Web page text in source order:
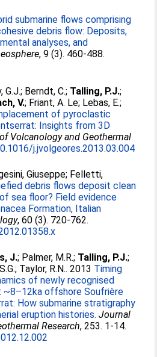
submarine flows comprising
debris flow: Deposits,
analyses, and
, 9 (3). 460-488.
G.J.; Berndt, C.; Talling, P.J.;
V.; Friant, A. Le; Lebas, E.;
of pyroclastic
Insights from 3D
Volcanology and Geothermal
j.jvolgeores.2013.03.004
Giuseppe; Felletti,
debris flows deposit clean
sea floor? Field evidence
Formation, Italian
, 60 (3). 720-762.
J.; Palmer, M.R.; Talling, P.J.;
; Taylor, R.N.. 2013 Timing
of newly recognised
~8–12ka offshore Soufrière
How submarine stratigraphy
eruption histories. Journal
Research, 253. 1-14.